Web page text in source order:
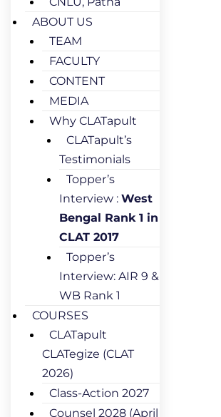
ABOUT US
TEAM
FACULTY
CONTENT
MEDIA
Why CLATapult
CLATapult’s
Testimonials
Topper’s
Interview : West
Bengal Rank 1 in
CLAT 2017
Topper’s
Interview: AIR 9 &
WB Rank 1
COURSES
CLATapult
CLATegize (CLAT
2026)
Class-Action 2027
Counsel 2028 (April